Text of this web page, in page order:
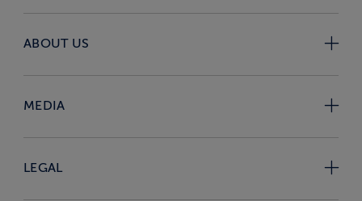
ABOUT US
MEDIA
LEGAL